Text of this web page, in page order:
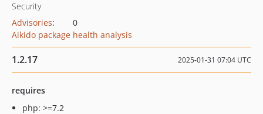
Security
Advisories:
0
Aikido package health analysis
1.2.17 2025-01-31 07:04 UTC
requires
php: >=7.2